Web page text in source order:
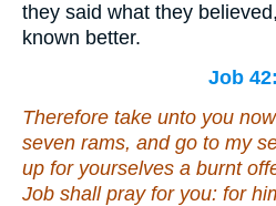
they said what they
known better.
Job
Therefore take unto you
seven rams, and go to my
up for yourselves a burnt
Job shall pray for you: for